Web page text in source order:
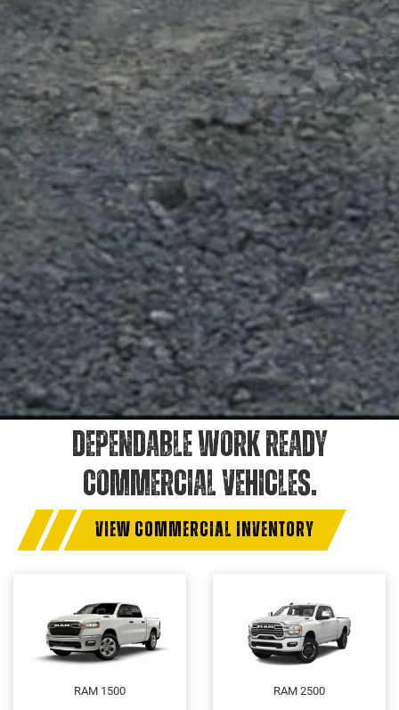
DEPENDABLE WORK READY
COMMERCIAL VEHICLES.
VIEW COMMERCIAL INVENTORY
RAM 1500 RAM 2500